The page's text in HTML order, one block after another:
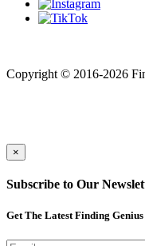
Copyright © 2016-2026
×
Subscribe to Our
Get The Latest Finding